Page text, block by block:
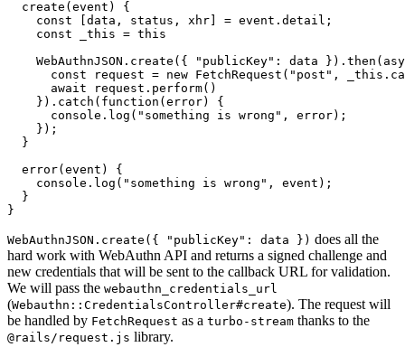
  create
(event) {
    const
data , status , xhr = event .detail;
    const
_this = this
    WebAuthnJSON
.create ({ "publicKey" : data }) .then (
      const
request = new FetchRequest ( "post" , _this
      await
request .perform()
    })
.catch ( function (error) {
      console
.log ( "something is wrong" ,
error);
    });
  }
  error
(event) {
    console
.log ( "something is wrong" ,
event);
  }
}
WebAuthnJSON.create({ "publicKey": data }) does all the
hard work with WebAuthn API and returns a signed challenge and
new credentials that will be sent to the callback URL for validation.
We will pass the webauthn_credentials_url
(Webauthn::CredentialsController#create). The request will
be handled by FetchRequest as a turbo-stream thanks to the
@rails/request.js library.